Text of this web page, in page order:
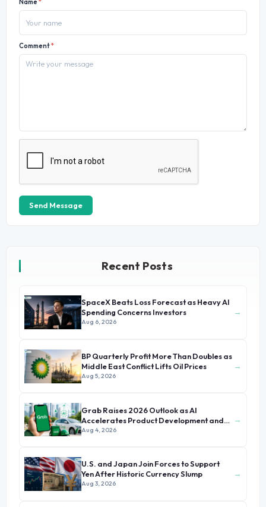
Name*
Comment*
Send Message
Recent Posts
SpaceX Beats Loss Forecast as Heavy AI
Spending Concerns Investors
Aug 6, 2026
→
BP Quarterly Profit More Than Doubles as
Middle East Conflict Lifts Oil Prices
Aug 5, 2026
→
Grab Raises 2026 Outlook as AI
Accelerates Product Development and
Growth
Aug 4, 2026
→
U.S. and Japan Join Forces to Support
Yen After Historic Currency Slump
Aug 3, 2026
→